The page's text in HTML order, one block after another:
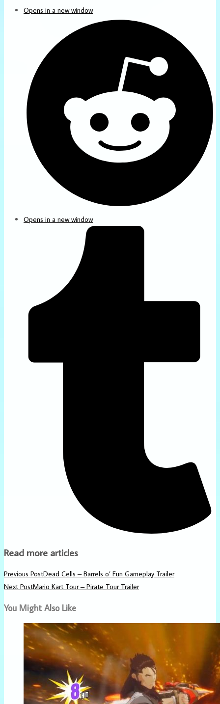
Opens in a new window
Opens in a new window
Read more articles
Previous PostDead Cells – Barrels o’ Fun Gameplay Trailer
Next PostMario Kart Tour – Pirate Tour Trailer
You Might Also Like